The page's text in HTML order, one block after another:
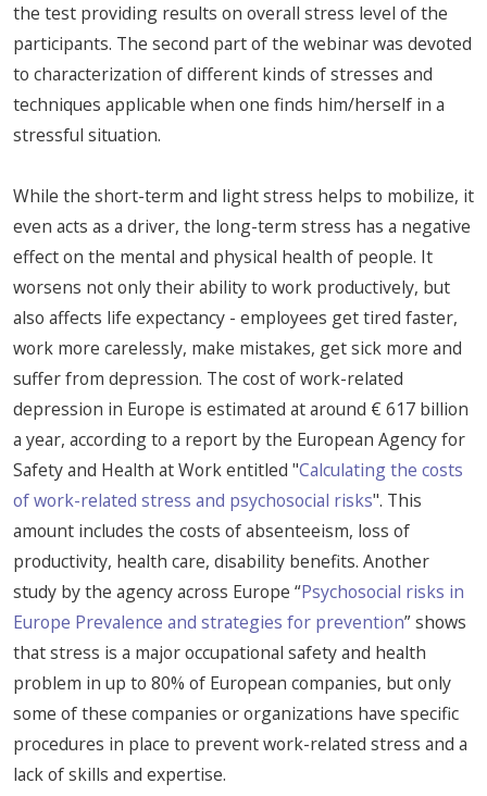
the test providing results on overall stress level of the
participants. The second part of the webinar was devoted
to characterization of different kinds of stresses and
techniques applicable when one finds him/herself in a
stressful situation.
While the short-term and light stress helps to mobilize, it
even acts as a driver, the long-term stress has a negative
effect on the mental and physical health of people. It
worsens not only their ability to work productively, but
also affects life expectancy - employees get tired faster,
work more carelessly, make mistakes, get sick more and
suffer from depression. The cost of work-related
depression in Europe is estimated at around € 617 billion
a year, according to a report by the European Agency for
Safety and Health at Work entitled "Calculating the costs
of work-related stress and psychosocial risks". This
amount includes the costs of absenteeism, loss of
productivity, health care, disability benefits. Another
study by the agency across Europe “Psychosocial risks in
Europe Prevalence and strategies for prevention” shows
that stress is a major occupational safety and health
problem in up to 80% of European companies, but only
some of these companies or organizations have specific
procedures in place to prevent work-related stress and a
lack of skills and expertise.